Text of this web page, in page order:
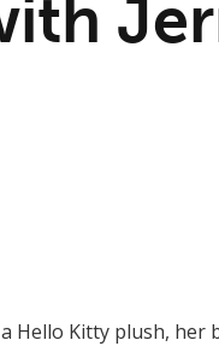
Hello Kitty plush, her